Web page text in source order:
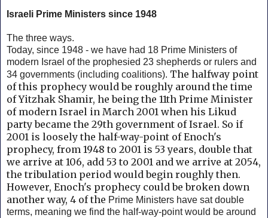
Israeli Prime Ministers since 1948
The three ways.
Today, since 1948 - we have had 18 Prime Ministers of
modern Israel of the prophesied 23 shepherds or rulers and
34 governments (including coalitions). The halfway point
of this prophecy would be roughly around the time
of Yitzhak Shamir, he being the 11th Prime Minister
of modern Israel in March 2001 when his Likud
party became the 29th government of Israel. So if
2001 is loosely the half-way-point of Enoch's
prophecy, from 1948 to 2001 is 53 years, double that
we arrive at 106, add 53 to 2001 and we arrive at 2054,
the tribulation period would begin roughly then.
However, Enoch's prophecy could be broken down
another way, 4 of the Prime Ministers have sat double
terms, meaning we find the half-way-point would be around